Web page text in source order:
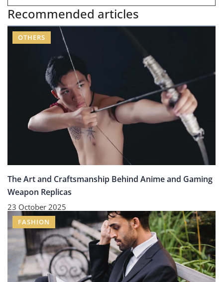
Recommended articles
OTHERS
The Art and Craftsmanship Behind Anime and Gaming
Weapon Replicas
23 October 2025
FASHION